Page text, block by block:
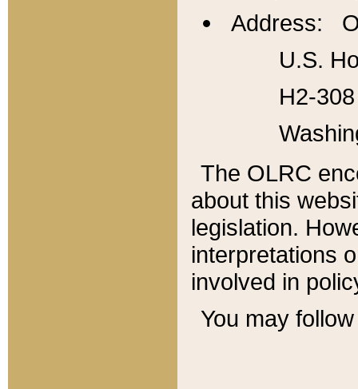
Address:
U.S.
H2-
The OLRC
about this
legislation.
interpretations
involved in
You may